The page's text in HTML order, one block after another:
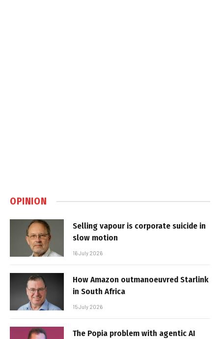
OPINION
Selling vapour is corporate suicide in
slow motion
16 July 2026
How Amazon outmanoeuvred Starlink
in South Africa
15 July 2026
The Popia problem with agentic AI